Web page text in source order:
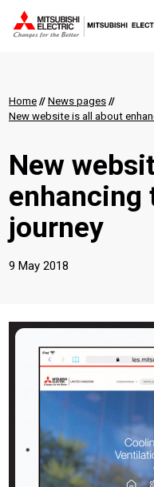
Home // News pages //
New website is all about
New
enhancing
journey
9 May 2018